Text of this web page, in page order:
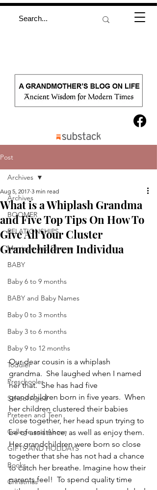
Post
Archives
BOOMER
RELATIONSHIPS
Marriage and Divorce
BABY
Baby 6 to 9 months
BABY and Baby Names
Baby 0 to 3 months
Baby 3 to 6 months
Baby 9 to 12 months
Toddler
Preschooler
School Aged
Preteen and Teen
College and Above
GIFTS AND HOLIDAYS
Books
Christmas
Archives
What is a Whiplash Grandma
and Five Top Tips On How To
Give All Your Cluster
Grandchildren Individua
Aug 5, 2017 3 min read
Our dear cousin is a whiplash
grandma.  She laughed when I named
her that.  She has had five
grandchildren born in five years.  When
her children clustered their babies
close together, her head spun trying to
be of assistance, as well as enjoy them.
Her grandchildren were born so close
together that she has not had a chance
to catch her breathe. Imagine how their
parents feel!  To spend quality time